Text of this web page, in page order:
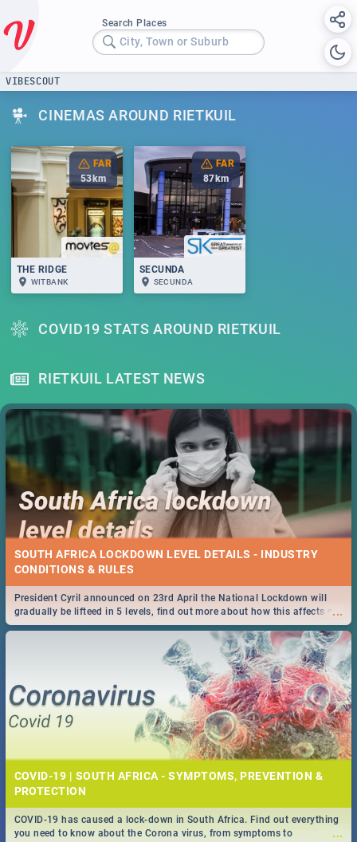
Search Places
City, Town or Suburb
VIBESCOUT
CINEMAS AROUND RIETKUIL
FAR
53 km
THE RIDGE
WITBANK
FAR
87km
SECUNDA
SECUNDA
COVID19 STATS AROUND RIETKUIL
RIETKUIL LATEST NEWS
SOUTH AFRICA LOCKDOWN LEVEL DETAILS - INDUSTRY
CONDITIONS & RULES
...
President Cyril announced on 23rd April the National Lockdown will
gradually be lifteed in 5 levels, find out more about how this affects our
work and personal lives as South Africans.
COVID-19 | SOUTH AFRICA - SYMPTOMS, PREVENTION &
PROTECTION
...
COVID-19 has caused a lock-down in South Africa. Find out everything
you need to know about the Corona virus, from symptoms to